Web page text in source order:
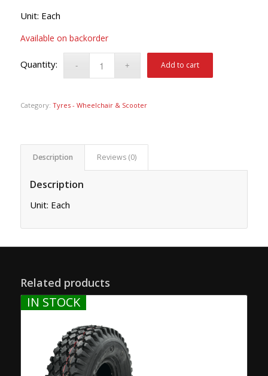
Unit: Each
Available on backorder
Add to cart
Category: Tyres - Wheelchair & Scooter
Description Reviews (0)
Description
Unit: Each
Related products
IN STOCK